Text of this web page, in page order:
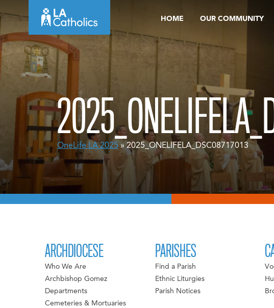
to
content
HOME OUR COMMUNITY
OneLife LA 2025» 2025_ONELIFELA_DSC08717013
ARCHDIOCESE
Who We Are
Archbishop Gomez
Departments
Cemeteries & Mortuaries
PARISHES
Find a Parish
Ethnic Liturgies
Parish Notices